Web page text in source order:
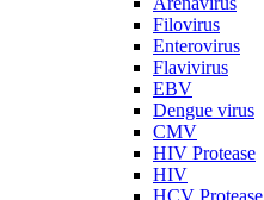
Filovirus
Enterovirus
Flavivirus
EBV
Dengue virus
CMV
HIV Protease
HIV